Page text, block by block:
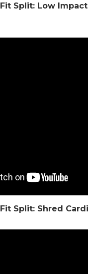
Fit Split: Low
Fit Split: Shred